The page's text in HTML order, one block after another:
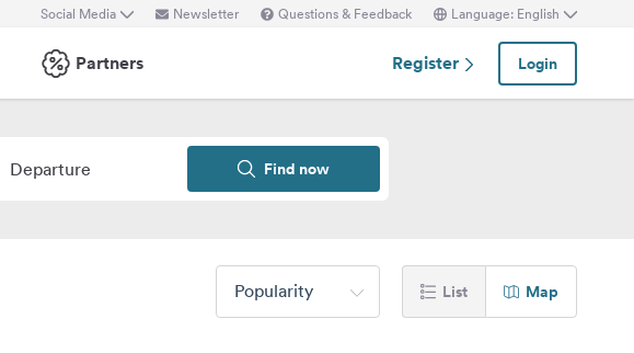
Social Media Newsletter Questions & Feedback Language: English
Partners Register Login
Departure Find now
Popularity List Map